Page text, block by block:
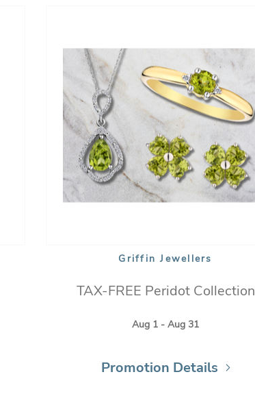
Griffin Jewellers
TAX-FREE Peridot Collection
Aug 1 - Aug 31
Promotion Details